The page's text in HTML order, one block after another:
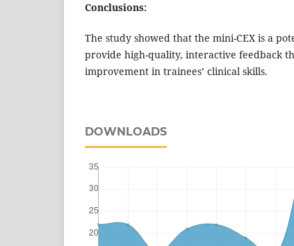
Conclusions:
The study showed that the mini-CEX is a
provide high-quality, interactive feedback
improvement in trainees’ clinical skills.
DOWNLOADS